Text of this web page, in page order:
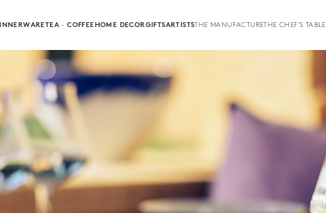
TEA · COFFEEHOME DECORGIFTSARTISTSTHE MANUFACTURETHE CHEF'S TABLE